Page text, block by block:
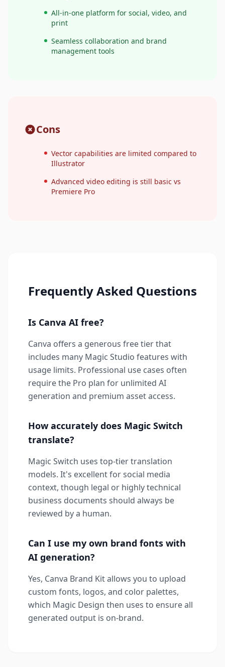
All-in-one platform for social, video, and
print
Seamless collaboration and brand
management tools
Cons
Vector capabilities are limited compared to
Illustrator
Advanced video editing is still basic vs
Premiere Pro
Frequently Asked Questions
Is Canva AI free?
Canva offers a generous free tier that
includes many Magic Studio features with
usage limits. Professional use cases often
require the Pro plan for unlimited AI
generation and premium asset access.
How accurately does Magic Switch
translate?
Magic Switch uses top-tier translation
models. It's excellent for social media
context, though legal or highly technical
business documents should always be
reviewed by a human.
Can I use my own brand fonts with
AI generation?
Yes, Canva Brand Kit allows you to upload
custom fonts, logos, and color palettes,
which Magic Design then uses to ensure all
generated output is on-brand.